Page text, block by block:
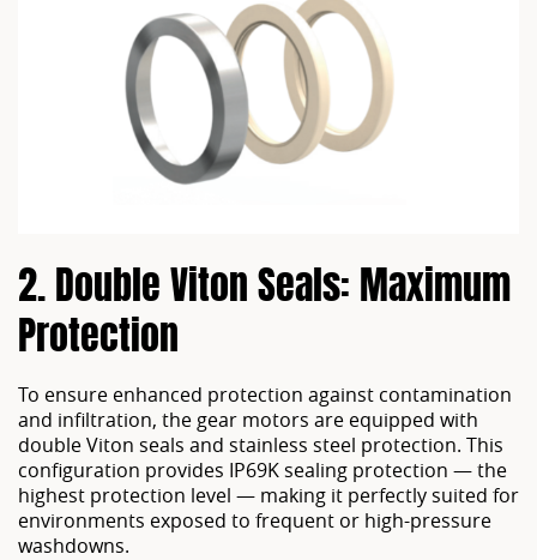
2. Double Viton Seals: Maximum
Protection
To ensure enhanced protection against contamination
and infiltration, the gear motors are equipped with
double Viton seals and stainless steel protection. This
configuration provides IP69K sealing protection — the
highest protection level — making it perfectly suited for
environments exposed to frequent or high-pressure
washdowns.